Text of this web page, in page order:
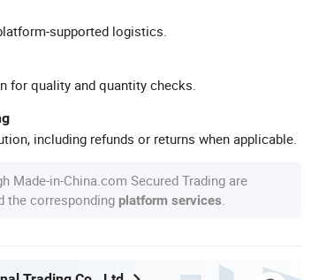
supported logistics.
for quality and quantity checks.
including refunds or returns when applicable.
Made-in-China.com Secured Trading are
the corresponding platform services